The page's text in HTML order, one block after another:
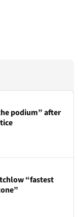
podium” after
“fastest